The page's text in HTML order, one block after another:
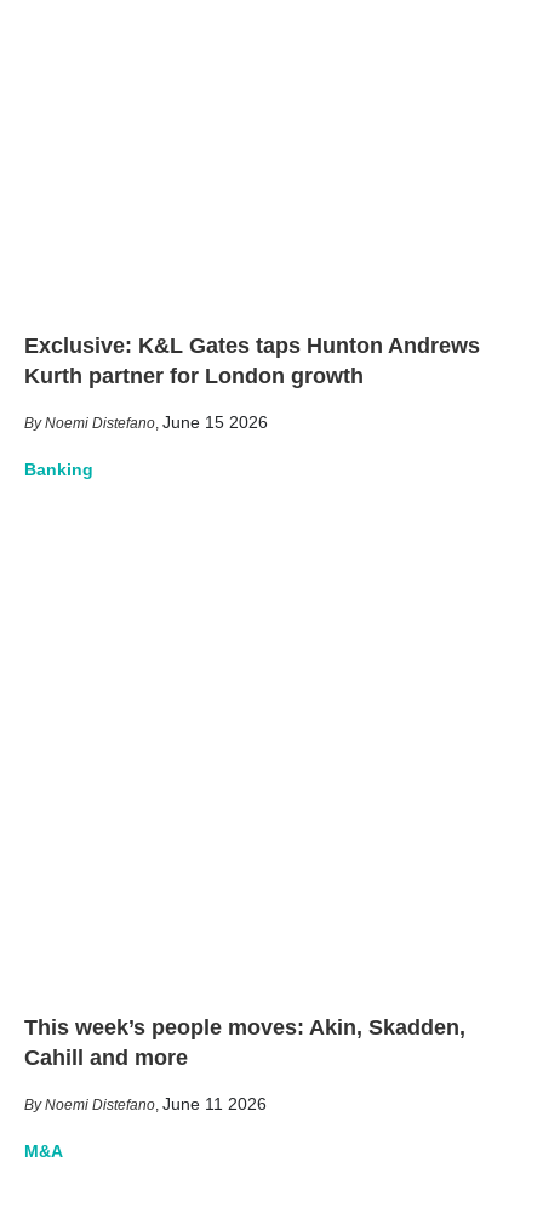
Exclusive: K&L Gates taps Hunton Andrews
Kurth partner for London growth
Noemi Distefano June 15 2026
Banking
This week’s people moves: Akin, Skadden,
Cahill and more
Noemi Distefano June 11 2026
M&A